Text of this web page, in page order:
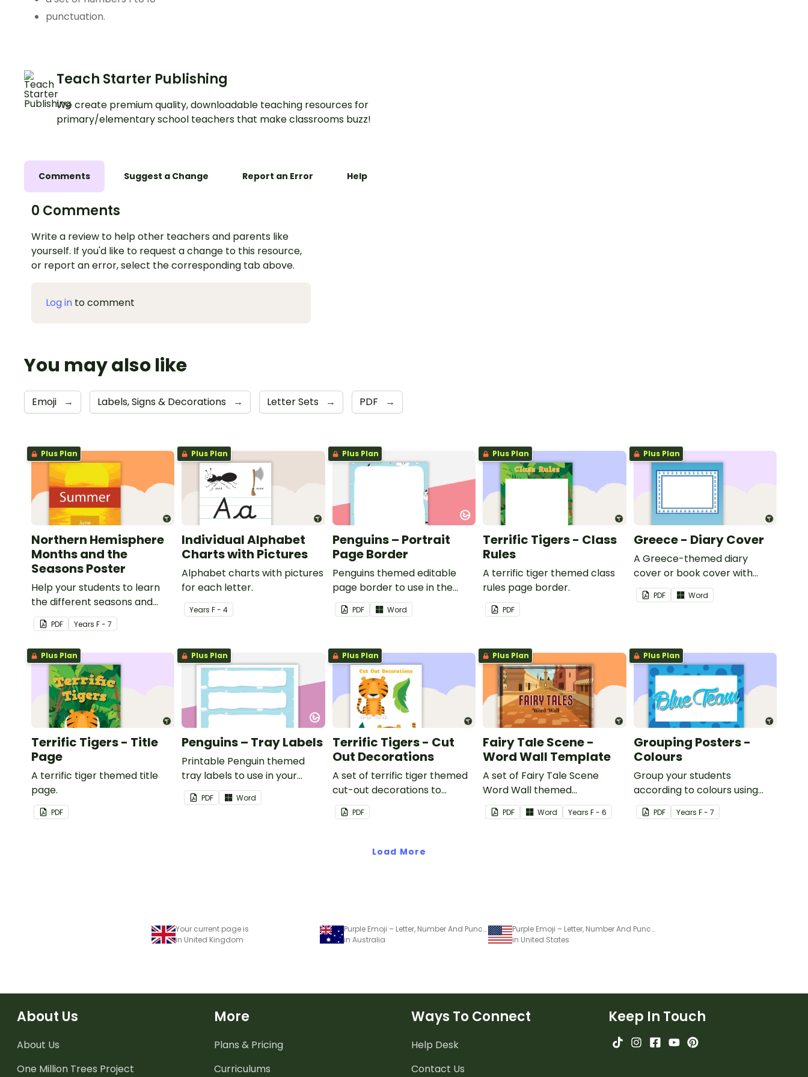
punctuation.
Teach Starter Publishing
We create premium quality, downloadable teaching resources for
primary/elementary school teachers that make classrooms buzz!
Comments Suggest a Change Report an Error Help
0 Comments
Write a review to help other teachers and parents like
yourself. If you'd like to request a change to this resource,
or report an error, select the corresponding tab above.
Log in to comment
You may also like
Emoji → Labels, Signs & Decorations → Letter Sets → PDF →
Plus Plan
Northern Hemisphere
Months and the
Seasons Poster
Help your students to learn
the different seasons and
their corresponding months.
PDF Years F - 7
Plus Plan
Individual Alphabet
Charts with Pictures
Alphabet charts with pictures
for each letter.
YearsF - 4
Plus Plan
Penguins – Portrait
Page Border
Penguins themed editable
page border to use in the
classroom.
PDF Word
Plus Plan
Terrific Tigers - Class
Rules
A terrific tiger themed class
rules page border.
PDF
Plus Plan
Greece - Diary Cover
A Greece-themed diary
cover or book cover with
space to add your name or
title.PDF Word
Plus Plan
Terrific Tigers - Title
Page
A terrific tiger themed title
page.
PDF
Plus Plan
Penguins – Tray Labels
Printable Penguin themed
tray labels to use in your
classroom.
PDF Word
Plus Plan
Terrific Tigers - Cut
Out Decorations
A set of terrific tiger themed
cut-out decorations to
display in the classroom.
PDF
Plus Plan
Fairy Tale Scene -
Word Wall Template
A set of Fairy Tale Scene
Word Wall themed
vocabulary word wall cards.
PDF Word YearsF - 6
Plus Plan
Grouping Posters -
Colours
Group your students
according to colours using
these Grouping Posters.
PDF Years F - 7
Load More
Your current page is
in United Kingdom
Purple Emoji – Letter, Number And Punctuation Set
in Australia
Purple Emoji – Letter, Number And Punctuation Set
in United States
About Us
About Us
One Million Trees Project
More
Plans & Pricing
Curriculums
Ways To Connect
Help Desk
Contact Us
Keep In Touch